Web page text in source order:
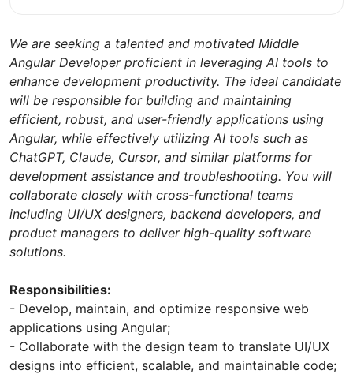
We are seeking a talented and motivated Middle
Angular Developer proficient in leveraging AI tools to
enhance development productivity. The ideal candidate
will be responsible for building and maintaining
efficient, robust, and user-friendly applications using
Angular, while effectively utilizing AI tools such as
ChatGPT, Claude, Cursor, and similar platforms for
development assistance and troubleshooting. You will
collaborate closely with cross-functional teams
including UI/UX designers, backend developers, and
product managers to deliver high-quality software
solutions.
Responsibilities:
- Develop, maintain, and optimize responsive web
applications using Angular;
- Collaborate with the design team to translate UI/UX
designs into efficient, scalable, and maintainable code;